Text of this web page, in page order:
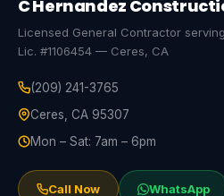
C Hernandez
Licensed General Contractor
Lic. #1106454 — Ceres, CA
(209) 241-3765
Ceres, CA 95307
Mon – Sat: 7am – 6pm
Call Now WhatsApp